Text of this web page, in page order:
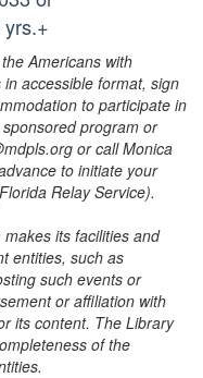
Americans with
accessible format, sign
to participate in
program or
or call Monica
to initiate your
Relay Service).
its facilities and
entities, such as
such events or
or affiliation with
its content. The Library
of the